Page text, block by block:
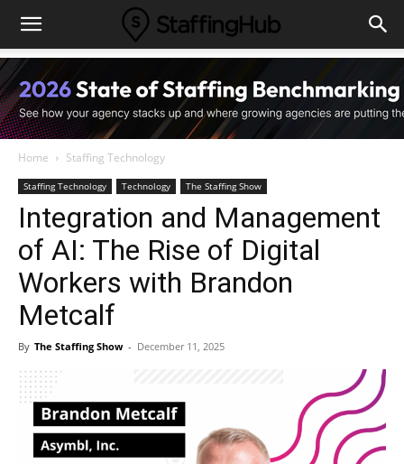
Home Staffing Technology
Staffing Technology Technology The Staffing Show
Integration and Management
of AI: The Rise of Digital
Workers with Brandon
Metcalf
By The Staffing Show - December 11, 2025